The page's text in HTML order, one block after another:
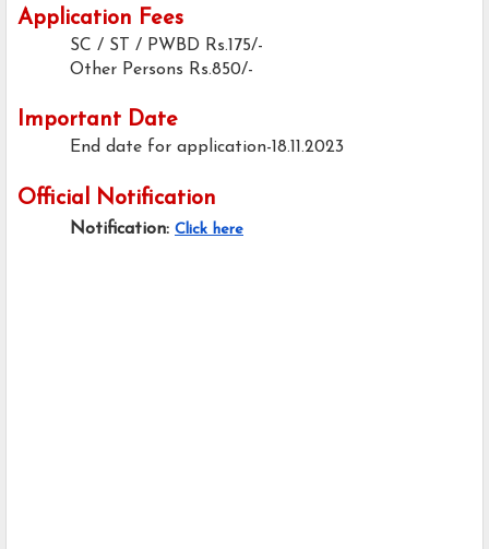
Application Fees
SC / ST / PWBD Rs.175/-
Other Persons Rs.850/-
Important Date
End date for application-18.11.2023
Official Notification
Notification: Click here